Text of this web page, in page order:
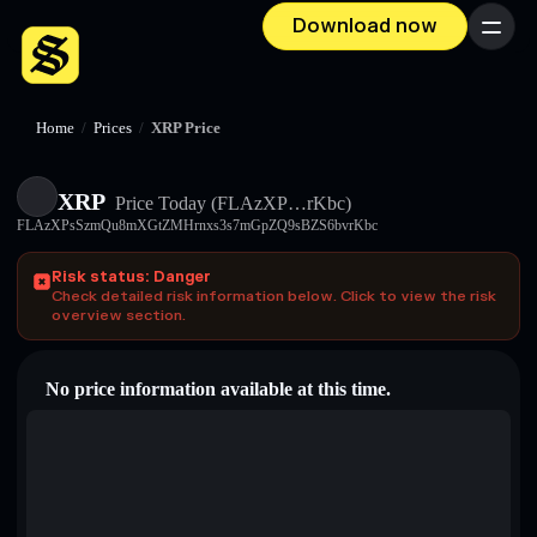
Download now Menu
Home / Prices / XRP Price
XRP Price Today (FLAzXP…rKbc)
FLAzXPsSzmQu8mXGtZMHrnxs3s7mGpZQ9sBZS6bvrKbc
Risk status: Danger
Check detailed risk information below. Click to view the risk
overview section.
No price information available at this time.